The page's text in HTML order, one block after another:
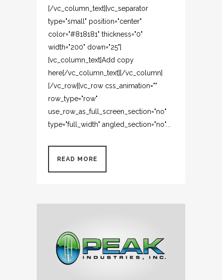
[/vc_column_text][vc_separator
type="small" position="center"
color="#818181" thickness="0"
width="200" down="25"]
[vc_column_text]Add copy
here[/vc_column_text][/vc_column]
[/vc_row][vc_row css_animation=""
row_type="row"
use_row_as_full_screen_section="no"
type="full_width" angled_section="no"...
READ MORE